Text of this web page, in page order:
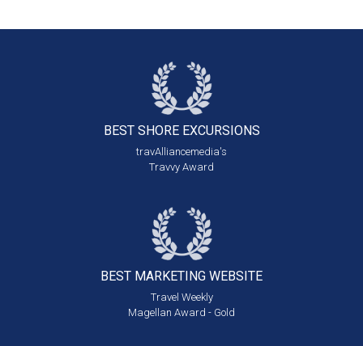
BEST SHORE EXCURSIONS
travAlliancemedia's
Travvy Award
BEST MARKETING WEBSITE
Travel Weekly
Magellan Award - Gold